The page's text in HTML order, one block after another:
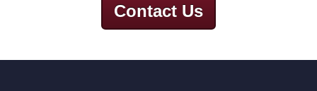
Contact Us